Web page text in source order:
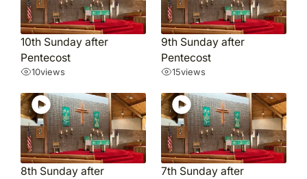
10th Sunday after
Pentecost
10views
9th Sunday after
Pentecost
15views
8th Sunday after
7th Sunday after